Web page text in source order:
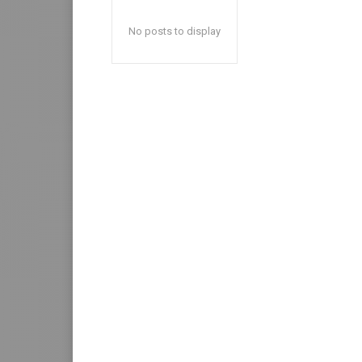
No posts to display